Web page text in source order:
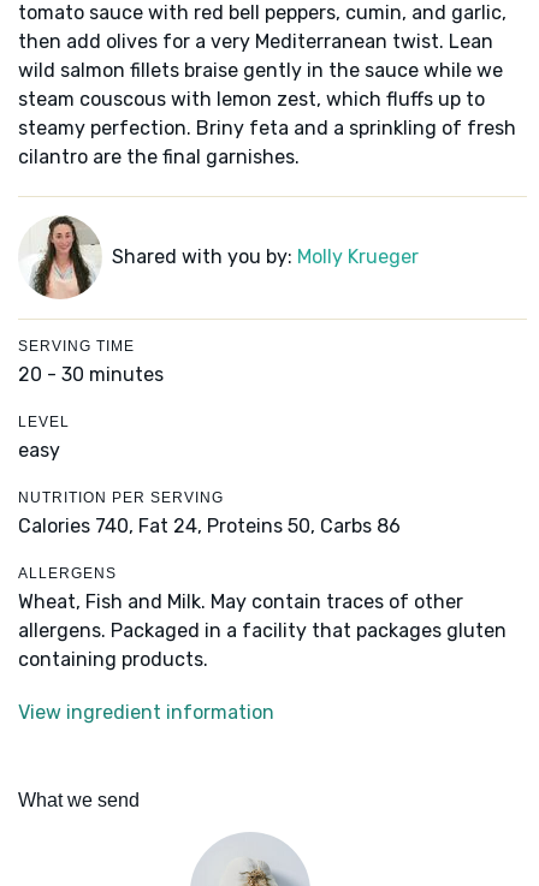
tomato sauce with red bell peppers, cumin, and garlic,
then add olives for a very Mediterranean twist. Lean
wild salmon fillets braise gently in the sauce while we
steam couscous with lemon zest, which fluffs up to
steamy perfection. Briny feta and a sprinkling of fresh
cilantro are the final garnishes.
Shared with you by: Molly Krueger
SERVING TIME
20 - 30 minutes
LEVEL
easy
NUTRITION PER SERVING
Calories 740, Fat 24, Proteins 50, Carbs 86
ALLERGENS
Wheat, Fish and Milk. May contain traces of other
allergens. Packaged in a facility that packages gluten
containing products.
View ingredient information
What we send